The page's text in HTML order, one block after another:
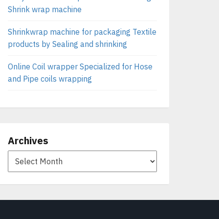
Shrink wrap machine
Shrinkwrap machine for packaging Textile
products by Sealing and shrinking
Online Coil wrapper Specialized for Hose
and Pipe coils wrapping
Archives